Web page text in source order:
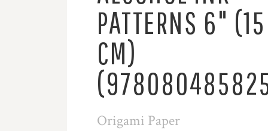
PATTERNS 6" (15
CM)
Origami Paper